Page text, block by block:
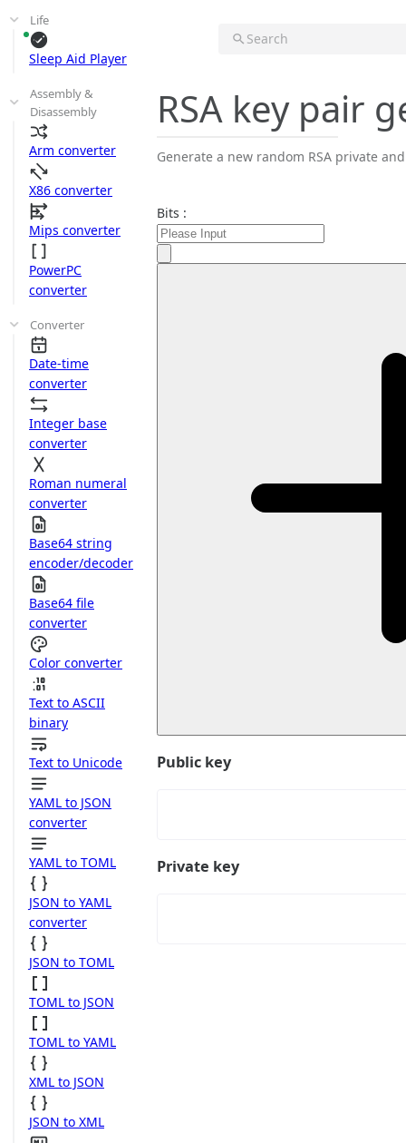
Life
Sleep Aid Player
Assembly &
Disassembly
Arm converter
X86 converter
Mips converter
PowerPC
converter
Converter
Date-time
converter
Integer base
converter
Roman numeral
converter
Base64 string
encoder/decoder
Base64 file
converter
Color converter
Text to ASCII
binary
Text to Unicode
YAML to JSON
converter
YAML to TOML
JSON to YAML
converter
JSON to TOML
TOML to JSON
TOML to YAML
XML to JSON
JSON to XML
Search
RSA key pair
Generate a new random RSA private
Bits :
Public key
Private key